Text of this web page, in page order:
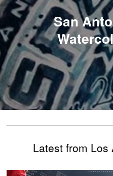
San
Latest from Los